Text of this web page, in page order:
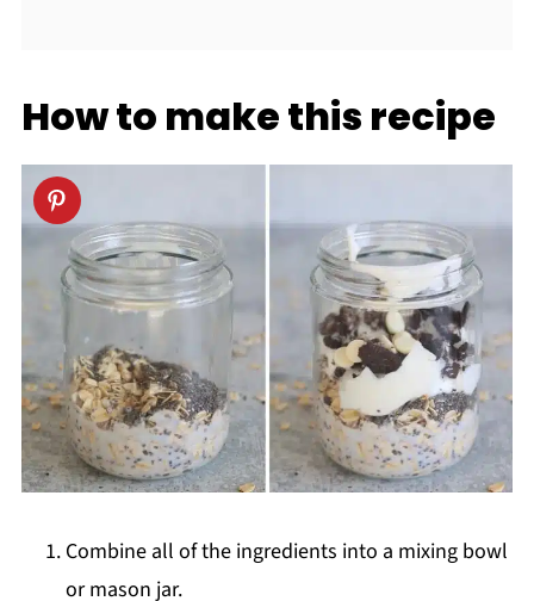
How to make this recipe
Combine all of the ingredients into a mixing bowl
or mason jar.